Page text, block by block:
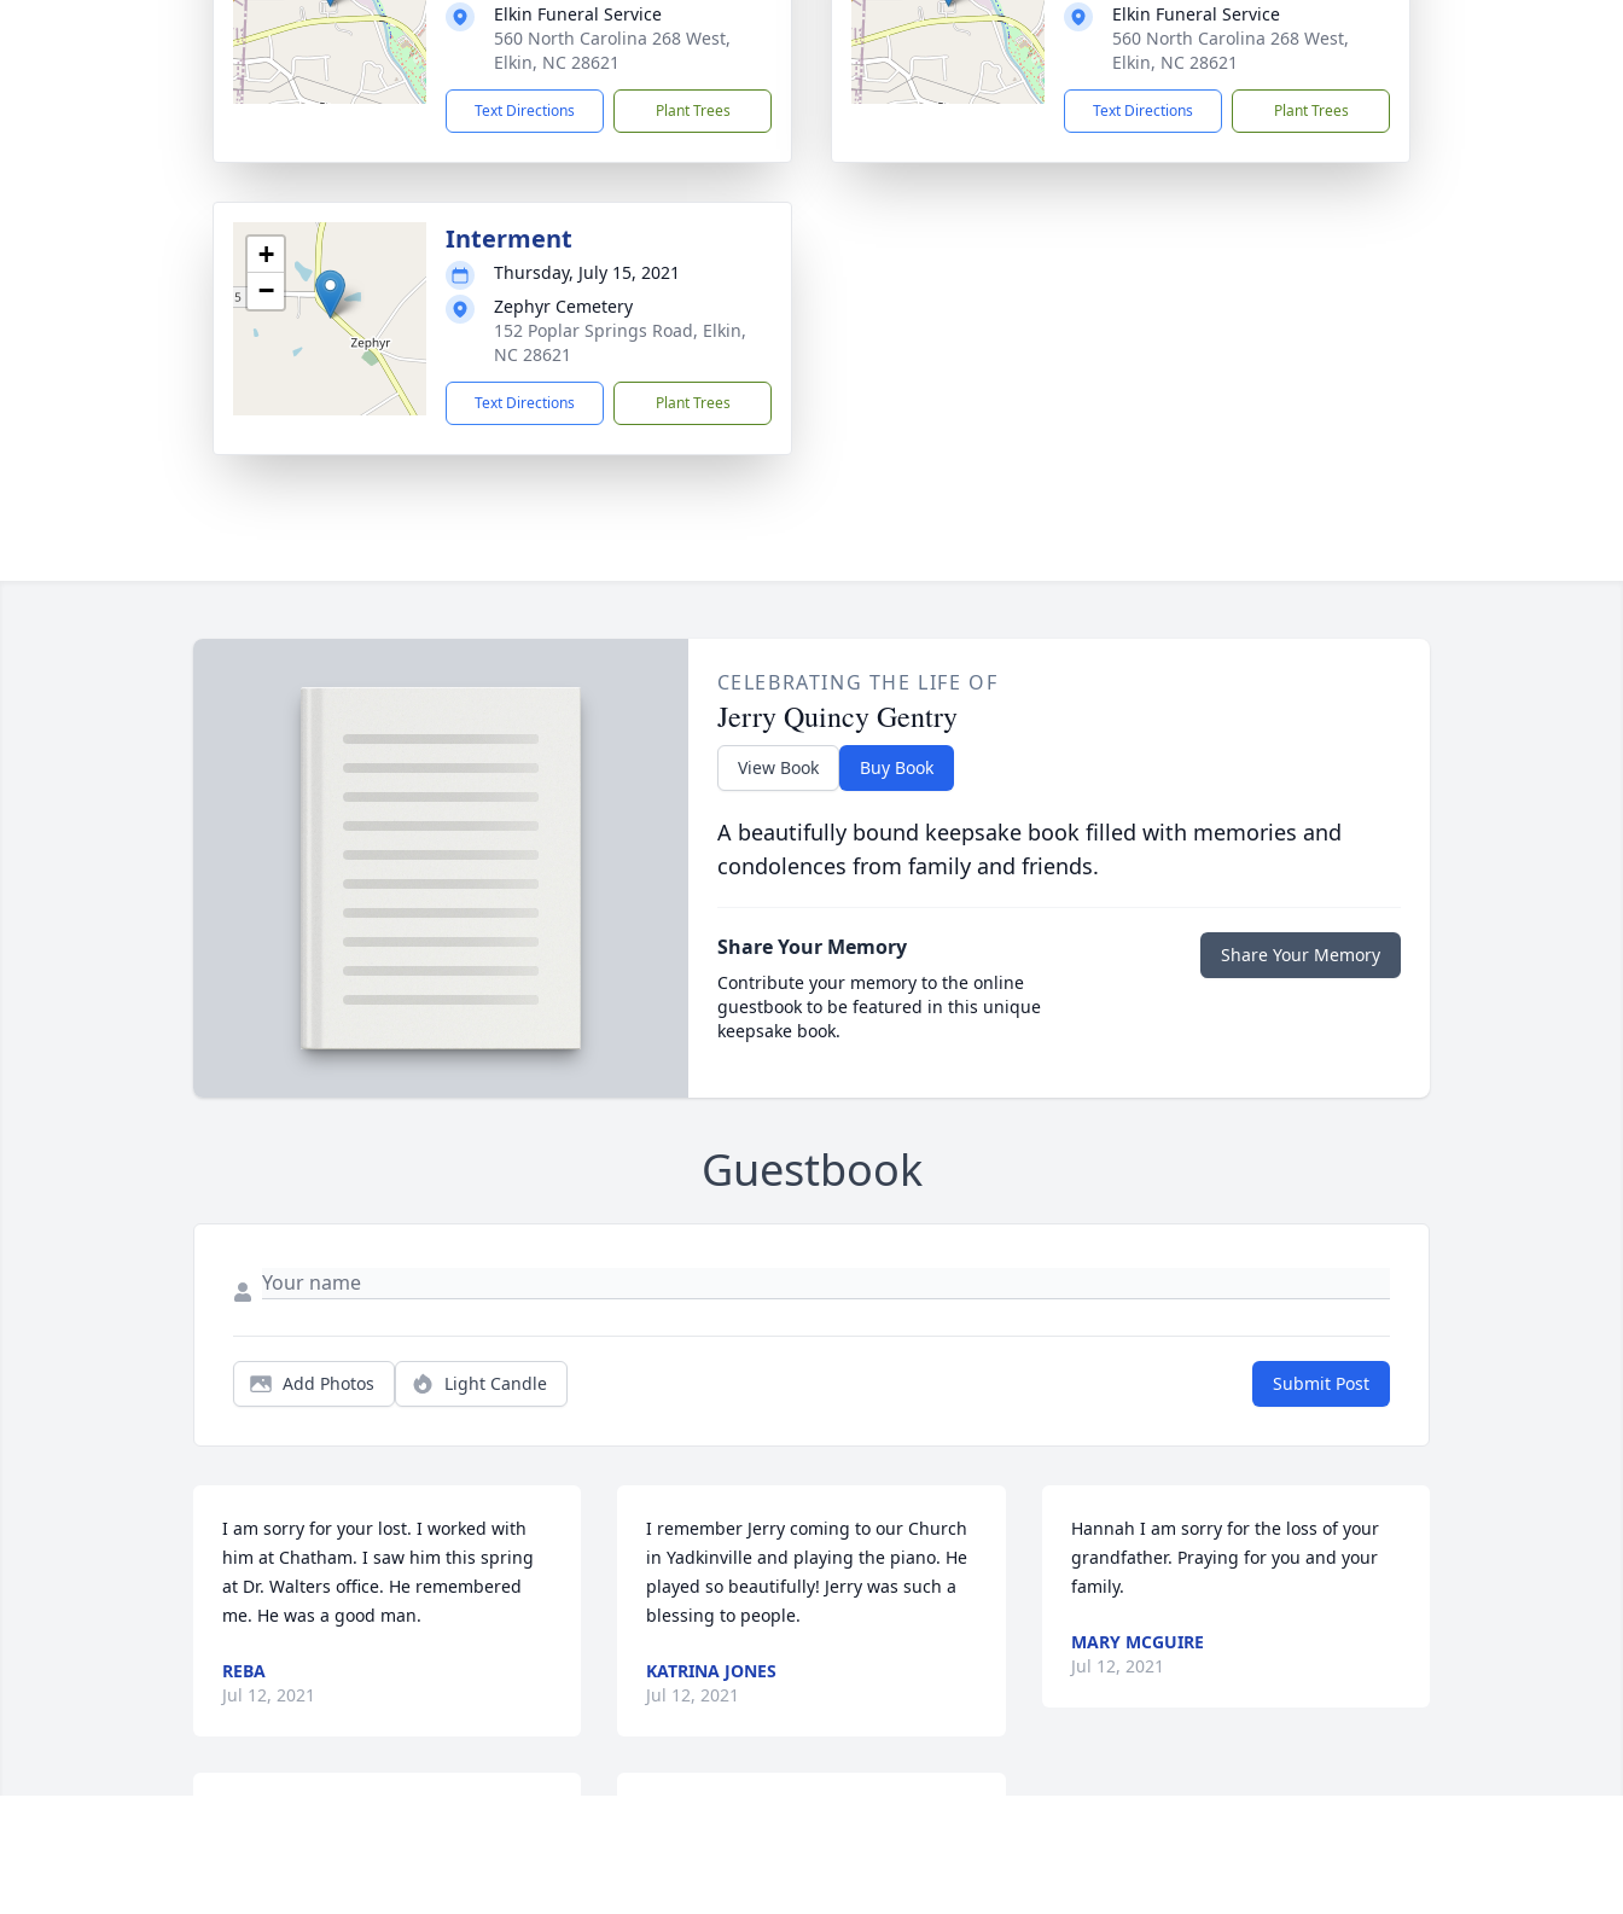
Elkin Funeral Service
560 North Carolina 268 West,
Elkin, NC 28621
Text Directions Plant Trees
Elkin Funeral Service
560 North Carolina 268 West,
Elkin, NC 28621
Text Directions Plant Trees
+
−
Interment
Thursday, July 15, 2021
Zephyr Cemetery
152 Poplar Springs Road, Elkin,
NC 28621
Text Directions Plant Trees
CELEBRATING THE LIFE OF
Jerry Quincy Gentry
View Book Buy Book
A beautifully bound keepsake book filled with memories and
condolences from family and friends.
Share Your Memory
Contribute your memory to the online
guestbook to be featured in this unique
keepsake book.
Share Your Memory
Guestbook
Add Photos Light Candle Submit Post
I am sorry for your lost. I worked with
him at Chatham. I saw him this spring
at Dr. Walters office. He remembered
me. He was a good man.
REBA
Jul 12, 2021
I remember Jerry coming to our Church
in Yadkinville and playing the piano. He
played so beautifully! Jerry was such a
blessing to people.
KATRINA JONES
Jul 12, 2021
Hannah I am sorry for the loss of your
grandfather. Praying for you and your
family.
MARY MCGUIRE
Jul 12, 2021